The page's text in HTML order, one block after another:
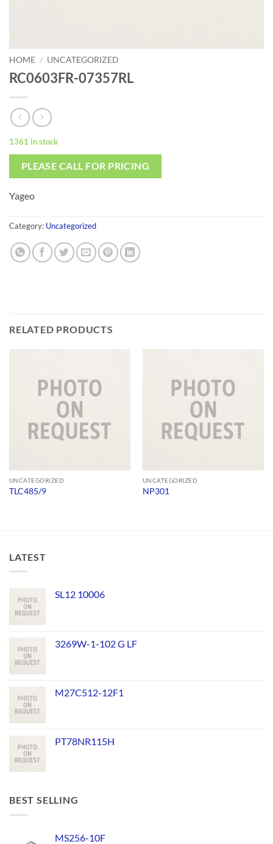
HOME / UNCATEGORIZED
RC0603FR-07357RL
1361 in stock
PLEASE CALL FOR PRICING
Yageo
Category: Uncategorized
RELATED PRODUCTS
UNCATEGORIZED
TLC485/9
UNCATEGORIZED
NP301
LATEST
SL12 10006
3269W-1-102 G LF
M27C512-12F1
PT78NR115H
BEST SELLING
MS256-10F